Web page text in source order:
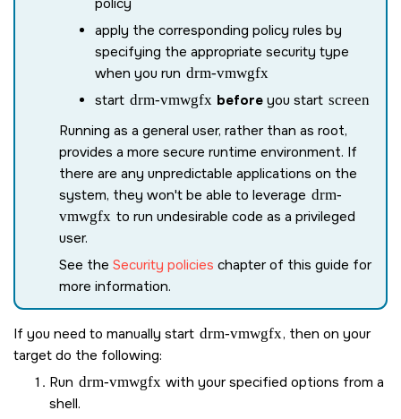
policy
apply the corresponding policy rules by
specifying the appropriate security type
when you run drm-vmwgfx
start drm-vmwgfx before you start screen
Running as a general user, rather than as root,
provides a more secure runtime environment. If
there are any unpredictable applications on the
system, they won't be able to leverage drm-
vmwgfx to run undesirable code as a privileged
user.
See the Security policies chapter of this guide for
more information.
If you need to manually start drm-vmwgfx, then on your
target do the following:
Run drm-vmwgfx with your specified options from a
shell.